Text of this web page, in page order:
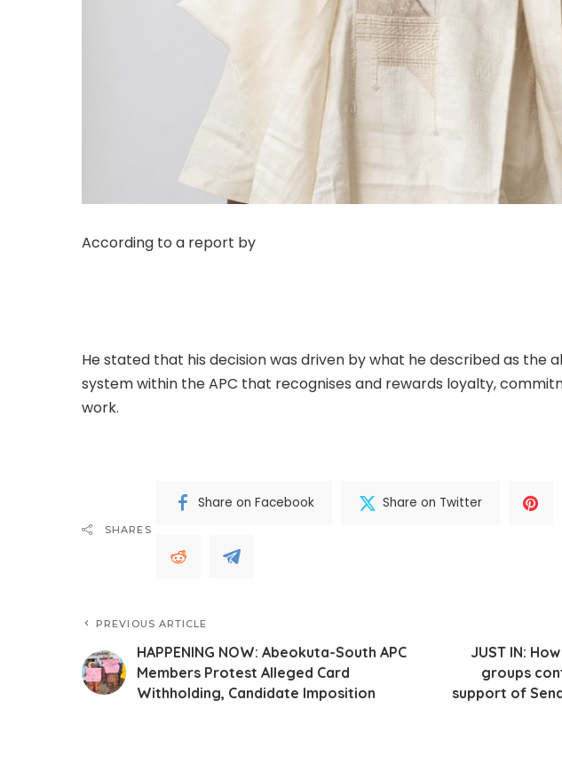
According to a report by
He stated that his decision was driven by what he described as the
system within the APC that recognises and rewards loyalty,
work.
SHARES
Share on Facebook Share on Twitter
PREVIOUS ARTICLE
HAPPENING NOW: Abeokuta-South APC
Members Protest Alleged Card
Withholding, Candidate Imposition
JUST IN:
groups
support of